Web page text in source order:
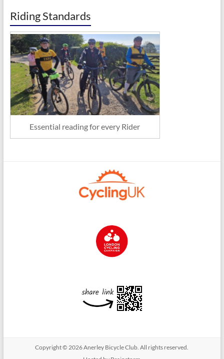
Riding Standards
Essential reading for every Rider
Copyright © 2026Anerley Bicycle Club . All rights reserved.